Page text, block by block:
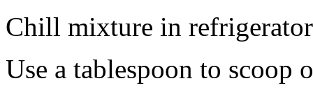
Chill mixture in
Use a tablespoon to scoop